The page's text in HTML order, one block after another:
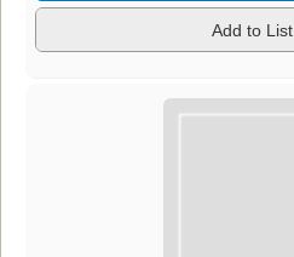
Add to List